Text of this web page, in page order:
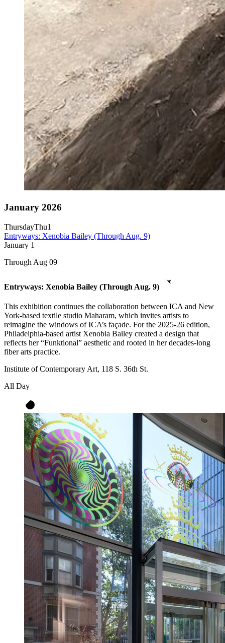
January 2026
ThursdayThu1
Entryways: Xenobia Bailey (Through Aug. 9)
January 1
Through Aug 09
Entryways: Xenobia Bailey (Through Aug. 9)
This exhibition continues the collaboration between ICA and New
York-based textile studio Maharam, which invites artists to
reimagine the windows of ICA’s façade. For the 2025-26 edition,
Philadelphia-based artist Xenobia Bailey created a design that
reflects her “Funktional” aesthetic and rooted in her decades-long
fiber arts practice.
Institute of Contemporary Art, 118 S. 36th St.
All Day